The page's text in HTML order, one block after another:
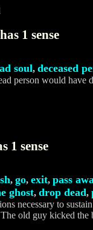
1 sense
soul, deceased
person would have
1 sense
, go, exit, pass
ghost, drop dead,
necessary to
old guy kicked the